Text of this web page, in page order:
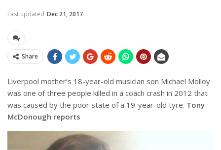
Last updated Dec 21, 2017
Share
Liverpool mother’s 18-year-old musician son Michael Molloy
was one of three people killed in a coach crash in 2012 that
was caused by the poor state of a 19-year-old tyre. Tony
McDonough reports